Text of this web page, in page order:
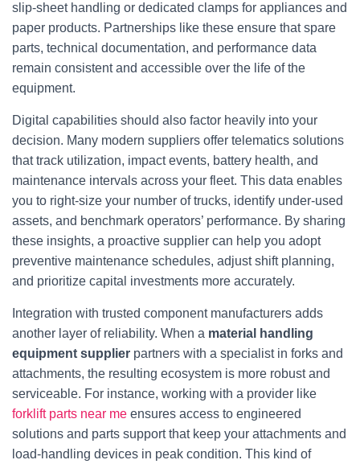
slip‑sheet handling or dedicated clamps for appliances and
paper products. Partnerships like these ensure that spare
parts, technical documentation, and performance data
remain consistent and accessible over the life of the
equipment.
Digital capabilities should also factor heavily into your
decision. Many modern suppliers offer telematics solutions
that track utilization, impact events, battery health, and
maintenance intervals across your fleet. This data enables
you to right‑size your number of trucks, identify under‑used
assets, and benchmark operators’ performance. By sharing
these insights, a proactive supplier can help you adopt
preventive maintenance schedules, adjust shift planning,
and prioritize capital investments more accurately.
Integration with trusted component manufacturers adds
another layer of reliability. When a material handling
equipment supplier partners with a specialist in forks and
attachments, the resulting ecosystem is more robust and
serviceable. For instance, working with a provider like
forklift parts near me ensures access to engineered
solutions and parts support that keep your attachments and
load‑handling devices in peak condition. This kind of